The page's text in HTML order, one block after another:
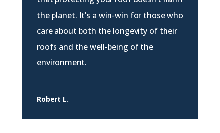
the planet. It’s a win-win for those who
care about both the longevity of their
roofs and the well-being of the
environment.
Robert L.